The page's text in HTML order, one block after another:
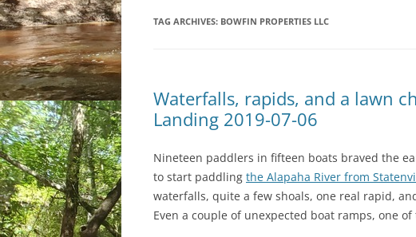
TAG ARCHIVES: BOWFIN PROPERTIES LLC
Waterfalls, rapids, and a lawn
Landing 2019-07-06
Nineteen paddlers in fifteen boats braved the
to start paddling the Alapaha River from
waterfalls, quite a few shoals, one real rapid,
Even a couple of unexpected boat ramps, one